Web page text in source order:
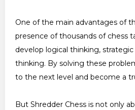
One of the main advantages of
presence of thousands of chess
develop logical thinking,
thinking. By solving these
to the next level and become a
But Shredder Chess is not only